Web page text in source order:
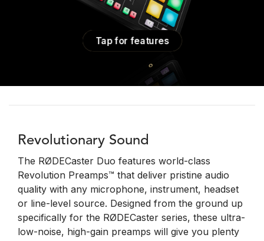
Tap for features
Revolutionary Sound
The RØDECaster Duo features world-class
Revolution Preamps™ that deliver pristine audio
quality with any microphone, instrument, headset
or line-level source. Designed from the ground up
specifically for the RØDECaster series, these ultra-
low-noise, high-gain preamps will give you plenty